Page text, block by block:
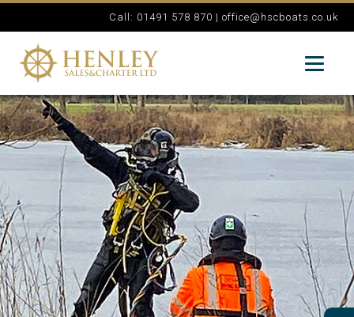
Call: 01491 578 870 | office@hscboats.co.uk